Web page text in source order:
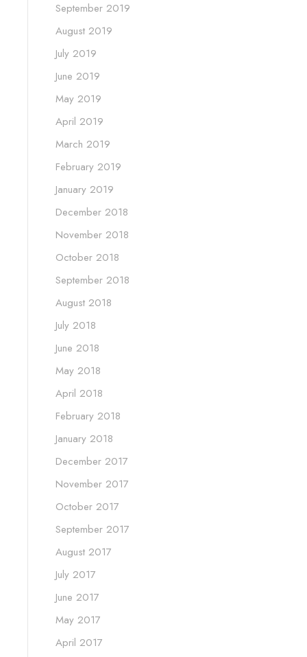
September 2019
August 2019
July 2019
June 2019
May 2019
April 2019
March 2019
February 2019
January 2019
December 2018
November 2018
October 2018
September 2018
August 2018
July 2018
June 2018
May 2018
April 2018
February 2018
January 2018
December 2017
November 2017
October 2017
September 2017
August 2017
July 2017
June 2017
May 2017
April 2017